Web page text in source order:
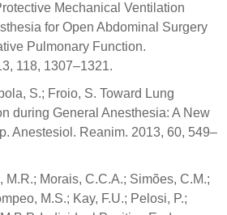
Mechanical Ventilation
for Open Abdominal Surgery
Pulmonary Function.
118, 1307–1321.
S.; Froio, S. Toward Lung
during General Anesthesia: A New
Anestesiol. Reanim. 2013, 60, 549–
M.R.; Morais, C.C.A.; Simões, C.M.;
M.S.; Kay, F.U.; Pelosi, P.;